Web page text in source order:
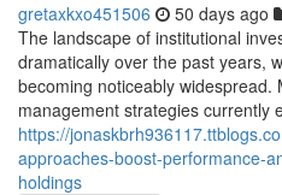
gretaxkxo451506 50 days ago
The landscape of institutional
dramatically over the past years,
becoming noticeably widespread.
management strategies currently
https://
approaches-boost-performance-
holdings